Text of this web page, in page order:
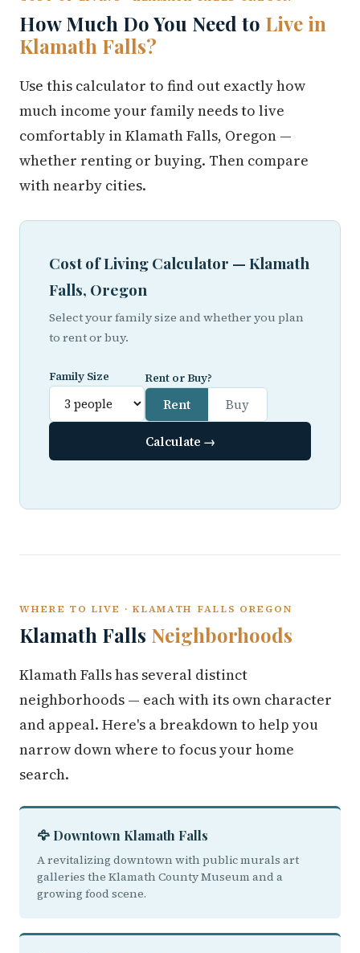
How Much Do You Need to Live in
Klamath Falls?
Use this calculator to find out exactly how
much income your family needs to live
comfortably in Klamath Falls, Oregon —
whether renting or buying. Then compare
with nearby cities.
Cost of Living Calculator — Klamath
Falls, Oregon
Select your family size and whether you plan
to rent or buy.
Family Size Rent or Buy?
Rent Buy
Calculate →
WHERE TO LIVE · KLAMATH FALLS OREGON
Klamath Falls Neighborhoods
Klamath Falls has several distinct
neighborhoods — each with its own character
and appeal. Here's a breakdown to help you
narrow down where to focus your home
search.
🦅 Downtown Klamath Falls
A revitalizing downtown with public murals art
galleries the Klamath County Museum and a
growing food scene.